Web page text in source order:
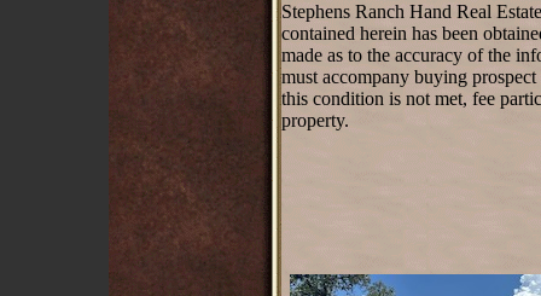
Stephens Ranch Hand Real
contained herein has been
made as to the accuracy of the
must accompany buying
this condition is not met, fee
property.